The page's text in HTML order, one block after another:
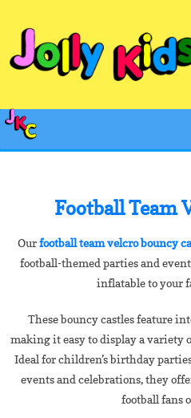
Football Team
Ourfootball team velcro bouncy
football-themed parties and
inflatable to your
These bouncy castles feature
making it easy to display a variety
Ideal for children’s birthday
events and celebrations, they
football fans